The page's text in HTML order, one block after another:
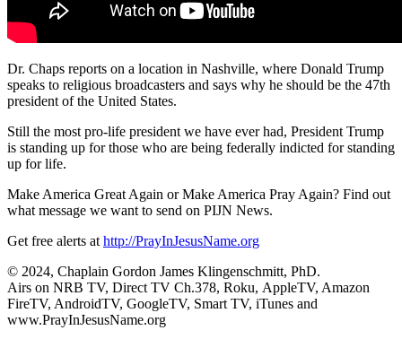
Dr. Chaps reports on a location in Nashville, where Donald Trump
speaks to religious broadcasters and says why he should be the 47th
president of the United States.
Still the most pro-life president we have ever had, President Trump
is standing up for those who are being federally indicted for standing
up for life.
Make America Great Again or Make America Pray Again? Find out
what message we want to send on PIJN News.
Get free alerts at http://PrayInJesusName.org
© 2024, Chaplain Gordon James Klingenschmitt, PhD.
Airs on NRB TV, Direct TV Ch.378, Roku, AppleTV, Amazon
FireTV, AndroidTV, GoogleTV, Smart TV, iTunes and
www.PrayInJesusName.org